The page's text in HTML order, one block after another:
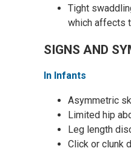
Tight
which affects
SIGNS AND
In Infants
Asymmetric
Limited hip
Leg length
Click or clunk